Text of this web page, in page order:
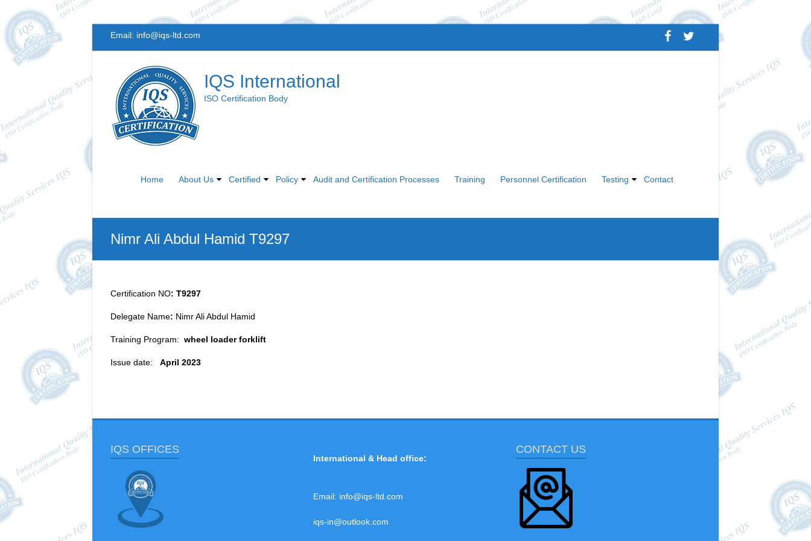
Email: info@iqs-ltd.com
IQS International
ISO Certification Body
Home About Us Certified Policy Audit and Certification Processes Training Personnel Certification Testing Contact
Nimr Ali Abdul Hamid T9297
Certification NO: T9297
Delegate Name: Nimr Ali Abdul Hamid
Training Program: wheel loader forklift
Issue date: April 2023
IQS OFFICES
International & Head office:
Email: info@iqs-ltd.com
iqs-in@outlook.com
CONTACT US